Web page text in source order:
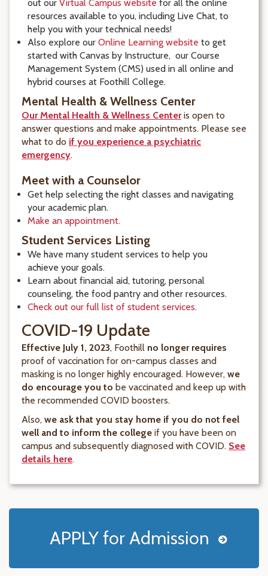
out our Virtual Campus website for all the online
resources available to you, including Live Chat, to
help you with your technical needs!
Also explore our Online Learning website to get
started with Canvas by Instructure, our Course
Management System (CMS) used in all online and
hybrid courses at Foothill College.
Mental Health & Wellness Center
Our Mental Health & Wellness Centeris open to
answer questions and make appointments. Please see
what to do if you experience a psychiatric
emergency.
Meet with a Counselor
Get help selecting the right classes and navigating
your academic plan.
Make an appointment.
Student Services Listing
We have many student services to help you
achieve your goals.
Learn about financial aid, tutoring, personal
counseling, the food pantry and other resources.
Check out our full list of student services.
COVID-19 Update
Effective July 1, 2023, Foothill no longer requires
proof of vaccination for on-campus classes and
masking is no longer highly encouraged. However, we
do encourage you to be vaccinated and keep up with
the recommended COVID boosters.
Also, we ask that you stay home if you do not feel
well and to inform the college if you have been on
campus and subsequently diagnosed with COVID. See
details here.
APPLY for Admission